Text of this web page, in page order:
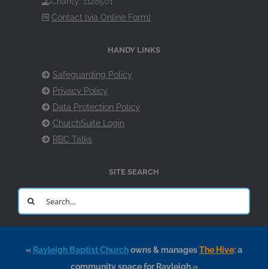
Contact [via Online Form]
HANDY LINKS
Safeguarding Policy
Privacy Policy
Data Protection Policy
ChurchSuite Login
RBC Talks
SITE SEARCH
Search
for:
« Rayleigh Baptist Churchowns & managesThe Hive: a
community space for Rayleigh.»